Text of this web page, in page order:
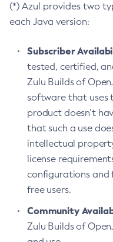
(*) Azul provides two
each Java version:
Subscriber
tested, certified,
Zulu Builds of
software that uses
product doesn’t
that such a use
intellectual
license
configurations
free users.
Community
Zulu Builds of